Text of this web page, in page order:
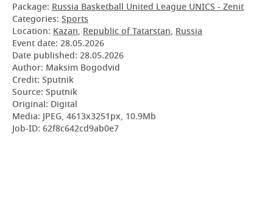
Package: Russia Basketball United League UNICS - Zenit
Categories: Sports
Location: Kazan, Republic of Tatarstan, Russia
Event date: 28.05.2026
Date published: 28.05.2026
Author: Maksim Bogodvid
Credit: Sputnik
Source: Sputnik
Original: Digital
Media: JPEG, 4613x3251px, 10.9Mb
Job-ID: 62f8c642cd9ab0e7